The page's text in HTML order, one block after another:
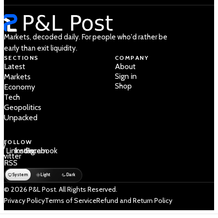
Markets, decoded daily. For people who'd rather be
early than exit liquidity.
SECTIONS
Latest
Markets
Economy
Tech
Geopolitics
Unpacked
COMPANY
About
Sign in
Shop
FOLLOW
/
LinkedIn
Instagram
Facebook
RSS
System Light Dark
© 2026 P&L Post. All Rights Reserved.
Privacy PolicyTerms of ServiceRefund and Return Policy